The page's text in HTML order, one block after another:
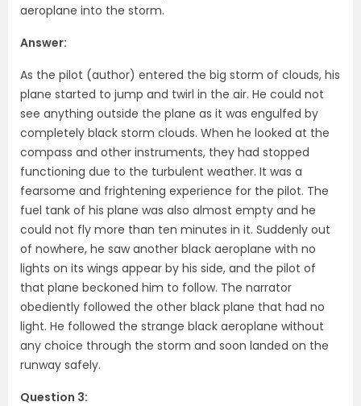
aeroplane into the storm.
Answer:
As the pilot (author) entered the big storm of clouds, his
plane started to jump and twirl in the air. He could not
see anything outside the plane as it was engulfed by
completely black storm clouds. When he looked at the
compass and other instruments, they had stopped
functioning due to the turbulent weather. It was a
fearsome and frightening experience for the pilot. The
fuel tank of his plane was also almost empty and he
could not fly more than ten minutes in it. Suddenly out
of nowhere, he saw another black aeroplane with no
lights on its wings appear by his side, and the pilot of
that plane beckoned him to follow. The narrator
obediently followed the other black plane that had no
light. He followed the strange black aeroplane without
any choice through the storm and soon landed on the
runway safely.
Question 3: